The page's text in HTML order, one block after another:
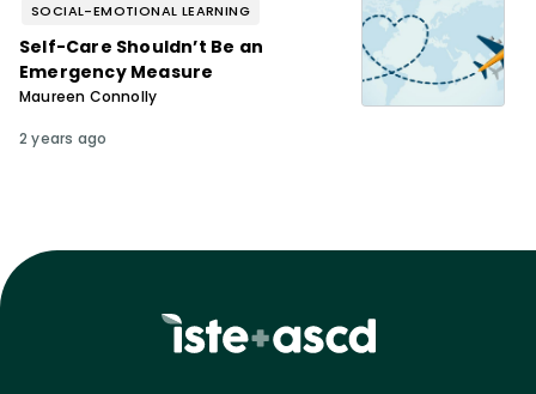
SOCIAL-EMOTIONAL LEARNING
Self-Care Shouldn’t Be an
Emergency Measure
Maureen Connolly
2 years ago